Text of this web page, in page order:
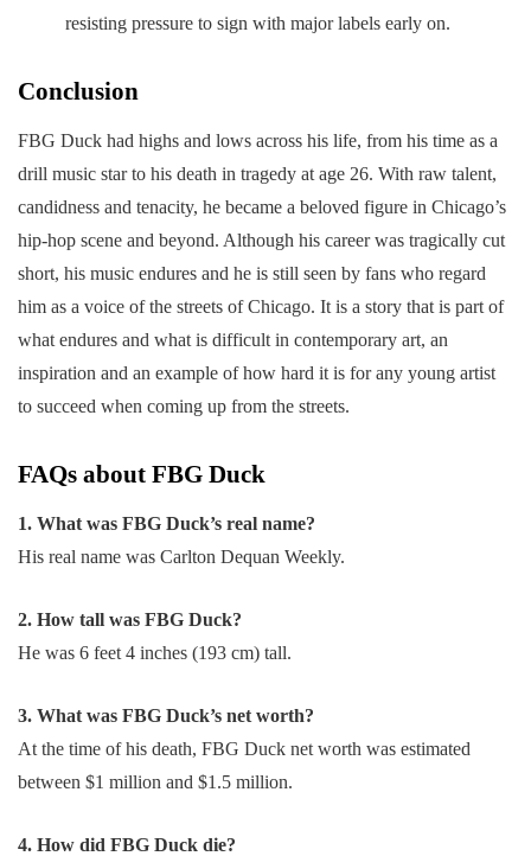
resisting pressure to sign with major labels early on.
Conclusion
FBG Duck had highs and lows across his life, from his time as a
drill music star to his death in tragedy at age 26. With raw talent,
candidness and tenacity, he became a beloved figure in Chicago’s
hip-hop scene and beyond. Although his career was tragically cut
short, his music endures and he is still seen by fans who regard
him as a voice of the streets of Chicago. It is a story that is part of
what endures and what is difficult in contemporary art, an
inspiration and an example of how hard it is for any young artist
to succeed when coming up from the streets.
FAQs about FBG Duck
1. What was FBG Duck’s real name?
His real name was Carlton Dequan Weekly.
2. How tall was FBG Duck?
He was 6 feet 4 inches (193 cm) tall.
3. What was FBG Duck’s net worth?
At the time of his death, FBG Duck net worth was estimated
between $1 million and $1.5 million.
4. How did FBG Duck die?